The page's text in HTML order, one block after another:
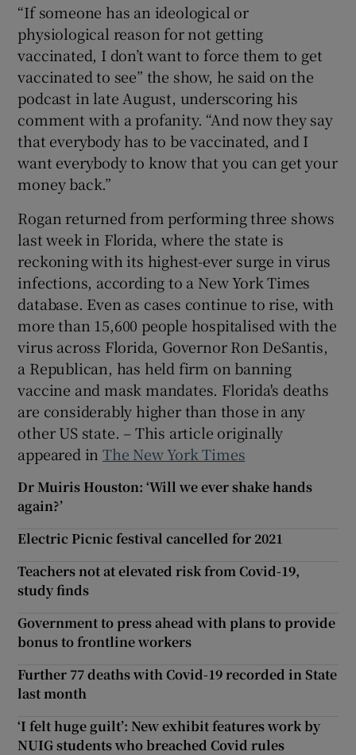
“If someone has an ideological or
physiological reason for not getting
vaccinated, I don’t want to force them to get
vaccinated to see” the show, he said on the
podcast in late August, underscoring his
comment with a profanity. “And now they say
that everybody has to be vaccinated, and I
want everybody to know that you can get your
money back.”
Rogan returned from performing three shows
last week in Florida, where the state is
reckoning with its highest-ever surge in virus
infections, according to a New York Times
database. Even as cases continue to rise, with
more than 15,600 people hospitalised with the
virus across Florida, Governor Ron DeSantis,
a Republican, has held firm on banning
vaccine and mask mandates. Florida's deaths
are considerably higher than those in any
other US state. – This article originally
appeared inThe New York Times
Dr Muiris Houston: ‘Will we ever shake hands
again?’
Electric Picnic festival cancelled for 2021
Teachers not at elevated risk from Covid-19,
study finds
Government to press ahead with plans to provide
bonus to frontline workers
Further 77 deaths with Covid-19 recorded in State
last month
‘I felt huge guilt’: New exhibit features work by
NUIG students who breached Covid rules